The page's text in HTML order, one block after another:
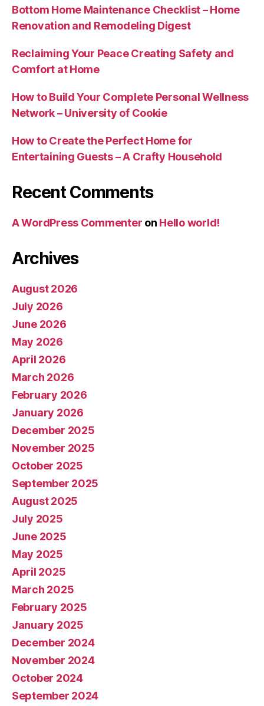
Bottom Home Maintenance Checklist – Home
Renovation and Remodeling Digest
Reclaiming Your Peace Creating Safety and
Comfort at Home
How to Build Your Complete Personal Wellness
Network – University of Cookie
How to Create the Perfect Home for
Entertaining Guests – A Crafty Household
Recent Comments
A WordPress Commenter on Hello world!
Archives
August 2026
July 2026
June 2026
May 2026
April 2026
March 2026
February 2026
January 2026
December 2025
November 2025
October 2025
September 2025
August 2025
July 2025
June 2025
May 2025
April 2025
March 2025
February 2025
January 2025
December 2024
November 2024
October 2024
September 2024